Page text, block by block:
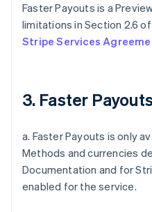
Faster Payouts is a
limitations in Section 2.6
Stripe Services
3. Faster
a. Faster Payouts is only
Methods and currencies
Documentation and for
enabled for the service.